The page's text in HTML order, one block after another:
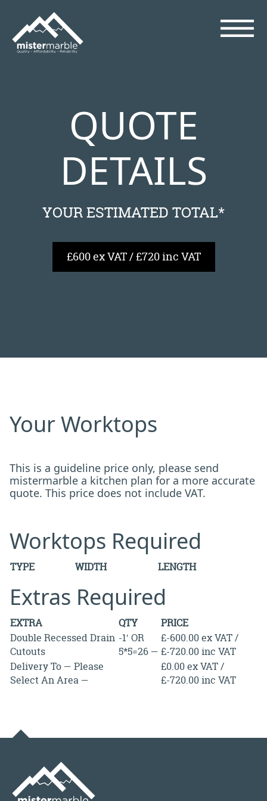
QUOTE
DETAILS
YOUR ESTIMATED TOTAL*
£600 ex VAT / £720 inc VAT
Your Worktops
This is a guideline price only, please send
mistermarble a kitchen plan for a more accurate
quote. This price does not include VAT.
Worktops Required
TYPE WIDTH LENGTH
Extras Required
EXTRA QTY
PRICE
Double Recessed Drain
Cutouts
-1′ OR
5*5=26 —
£-600.00 ex VAT /
£-720.00 inc VAT
Delivery To — Please
Select An Area —
£0.00 ex VAT /
£-720.00 inc VAT